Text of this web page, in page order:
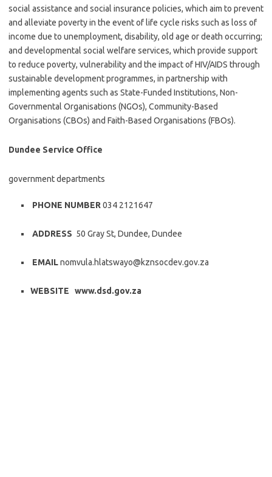
social assistance and social insurance policies, which aim to prevent
and alleviate poverty in the event of life cycle risks such as loss of
income due to unemployment, disability, old age or death occurring;
and developmental social welfare services, which provide support
to reduce poverty, vulnerability and the impact of HIV/AIDS through
sustainable development programmes, in partnership with
implementing agents such as State-Funded Institutions, Non-
Governmental Organisations (NGOs), Community-Based
Organisations (CBOs) and Faith-Based Organisations (FBOs).
Dundee Service Office
government departments
PHONE NUMBER 034 2121647
ADDRESS 50 Gray St, Dundee, Dundee
EMAILnomvula.hlatswayo@kznsocdev.gov.za
WEBSITE www.dsd.gov.za